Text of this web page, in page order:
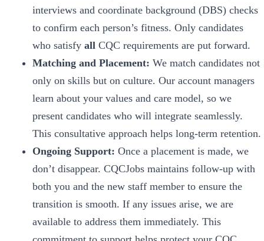
interviews and coordinate background (DBS) checks
to confirm each person’s fitness. Only candidates
who satisfy all CQC requirements are put forward.
Matching and Placement: We match candidates not
only on skills but on culture. Our account managers
learn about your values and care model, so we
present candidates who will integrate seamlessly.
This consultative approach helps long-term retention.
Ongoing Support: Once a placement is made, we
don’t disappear. CQCJobs maintains follow-up with
both you and the new staff member to ensure the
transition is smooth. If any issues arise, we are
available to address them immediately. This